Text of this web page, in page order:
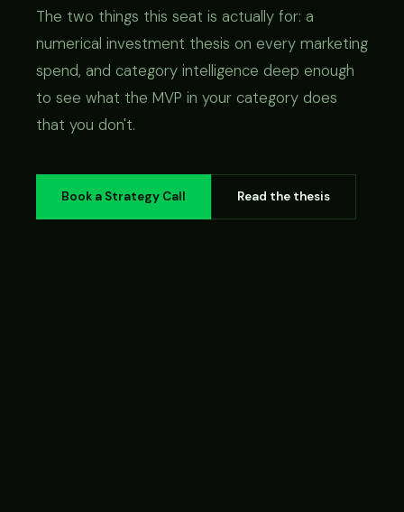
The two things this seat is actually for: a
numerical investment thesis on every marketing
spend, and category intelligence deep enough
to see what the MVP in your category does
that you don't.
Book a Strategy Call Read the thesis